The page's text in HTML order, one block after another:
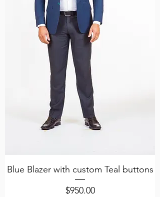
Blue Blazer with custom Teal buttons
Price
$950.00